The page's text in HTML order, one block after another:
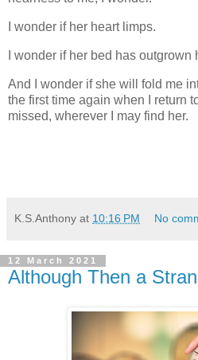
I wonder if her heart limps.
I wonder if her bed has outgrown
And I wonder if she will fold me
the first time again when I return
missed, wherever I may find her.
K.S.Anthony at 10:16 PM No
12 March 2021
Although Then a